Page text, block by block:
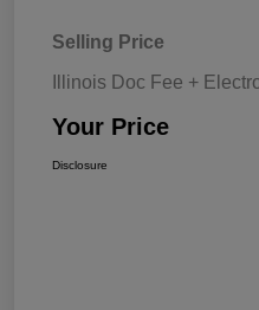
Selling Price
Illinois Doc Fee +
Your Price
Disclosure